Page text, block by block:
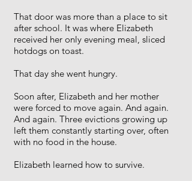
That door was more than a place to sit
after school. It was where Elizabeth
received her only evening meal, sliced
hotdogs on toast.
That day she went hungry.
Soon after, Elizabeth and her mother
were forced to move again. And again.
And again. Three evictions growing up
left them constantly starting over, often
with no food in the house.
Elizabeth learned how to survive.